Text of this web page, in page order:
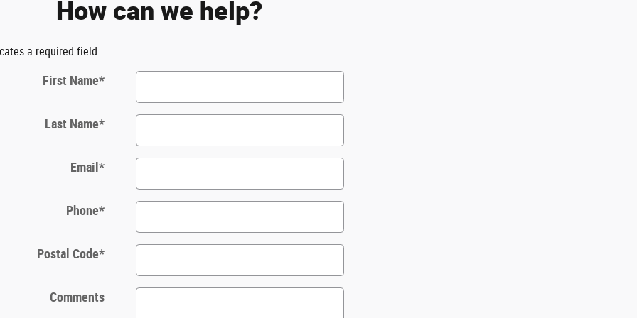
How can we help?
a required field
First Name*
Last Name*
Email*
Phone*
Postal Code*
Comments